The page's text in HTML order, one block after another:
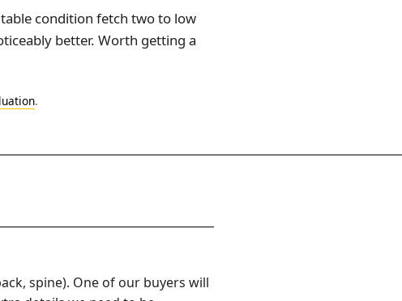
condition fetch two to low
better. Worth getting a
.
spine). One of our buyers will